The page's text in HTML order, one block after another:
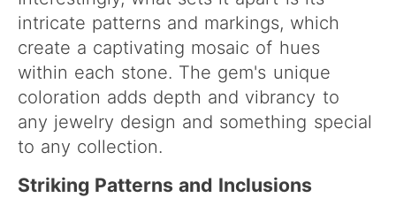
intricate patterns and markings, which
create a captivating mosaic of hues
within each stone. The gem's unique
coloration adds depth and vibrancy to
any jewelry design and something special
to any collection.
Striking Patterns and Inclusions